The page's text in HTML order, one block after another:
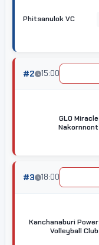
Phitsanulok VC
#2 15:00
GLO Miracle
Nakornnont
#3 18:00
Kanchanaburi Power
Volleyball Club